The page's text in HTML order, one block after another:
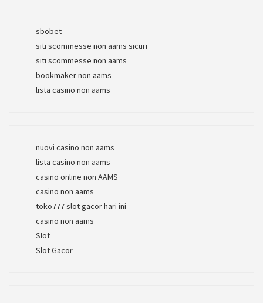
sbobet
siti scommesse non aams sicuri
siti scommesse non aams
bookmaker non aams
lista casino non aams
nuovi casino non aams
lista casino non aams
casino online non AAMS
casino non aams
toko777 slot gacor hari ini
casino non aams
Slot
Slot Gacor